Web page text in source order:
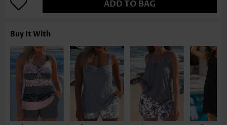
ADD TO BAG
Buy It With